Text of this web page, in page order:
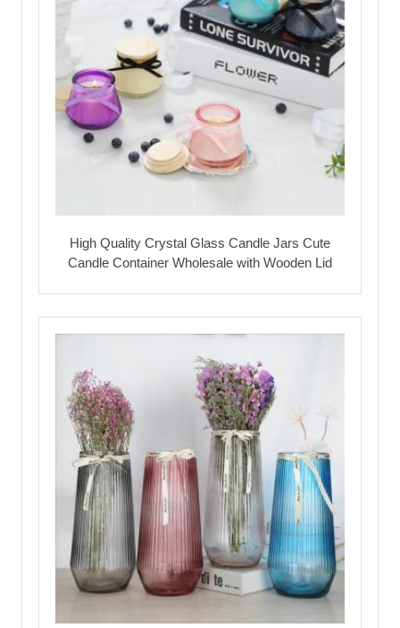
High Quality Crystal Glass Candle Jars Cute
Candle Container Wholesale with Wooden Lid